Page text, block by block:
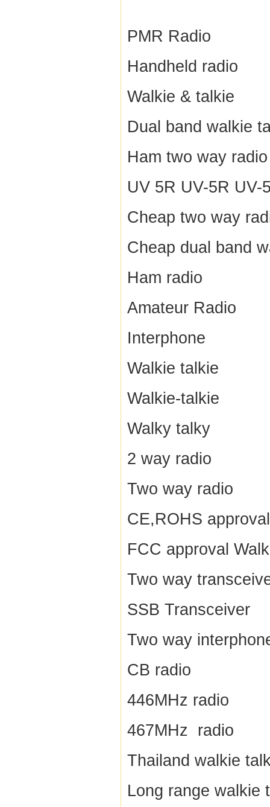
PMR Radio
Handheld radio
Walkie & talkie
Dual band walkie
Ham two way radio
UV 5R UV-5R
Cheap two way
Cheap dual band
Ham radio
Amateur Radio
Interphone
Walkie talkie
Walkie-talkie
Walky talky
2 way radio
Two way radio
CE,ROHS
FCC approval
Two way
SSB Transceiver
Two way
CB radio
446MHz radio
467MHz radio
Thailand walkie
Long range walkie